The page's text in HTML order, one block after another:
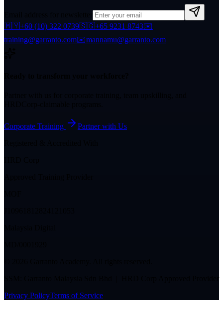
🇲🇾+60 (10) 322 0739🇸🇬+65 9231 8743✉️
training@garranto.com✉️mannamu@garranto.com
Corporate Training
Partner with Us
Privacy PolicyTerms of Service